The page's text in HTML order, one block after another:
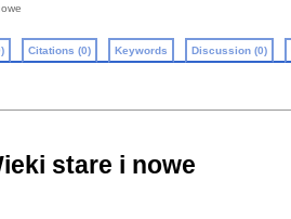
Citations (0) Keywords Discussion (0)
stare i nowe